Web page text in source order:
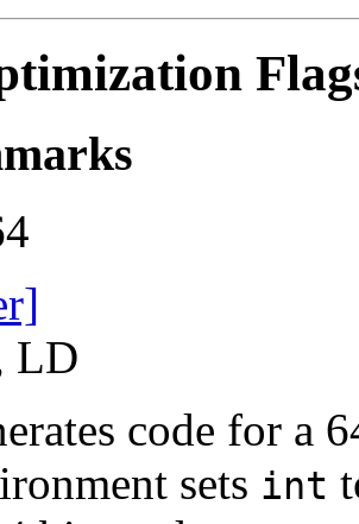
LD
code for a
sets int